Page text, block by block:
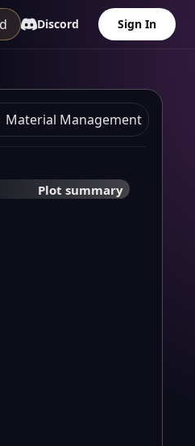
Discord Sign In
Material Management
Plot summary